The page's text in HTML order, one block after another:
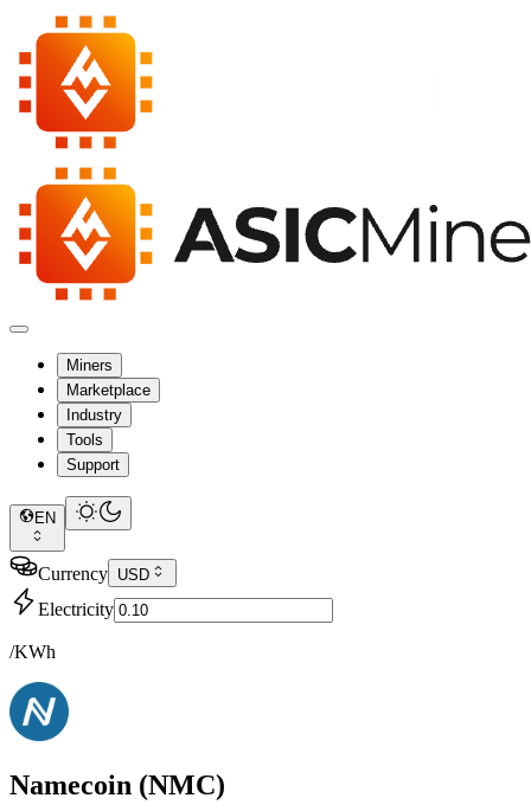
Miners
Marketplace
Industry
Tools
Support
EN
Currency USD
Electricity
/KWh
Namecoin (NMC)